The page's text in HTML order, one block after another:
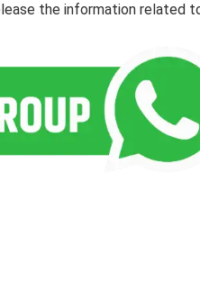
the information related